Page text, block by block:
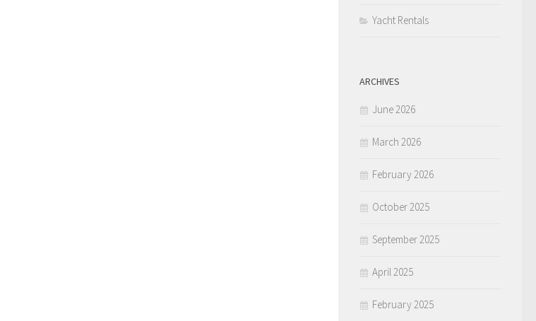
Yacht Rentals
ARCHIVES
June 2026
March 2026
February 2026
October 2025
September 2025
April 2025
February 2025